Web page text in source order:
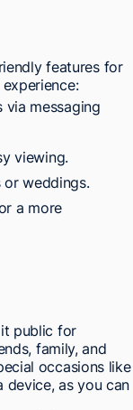
features for
messaging
viewing.
weddings.
a more
it public for
family, and
occasions like
device, as you can